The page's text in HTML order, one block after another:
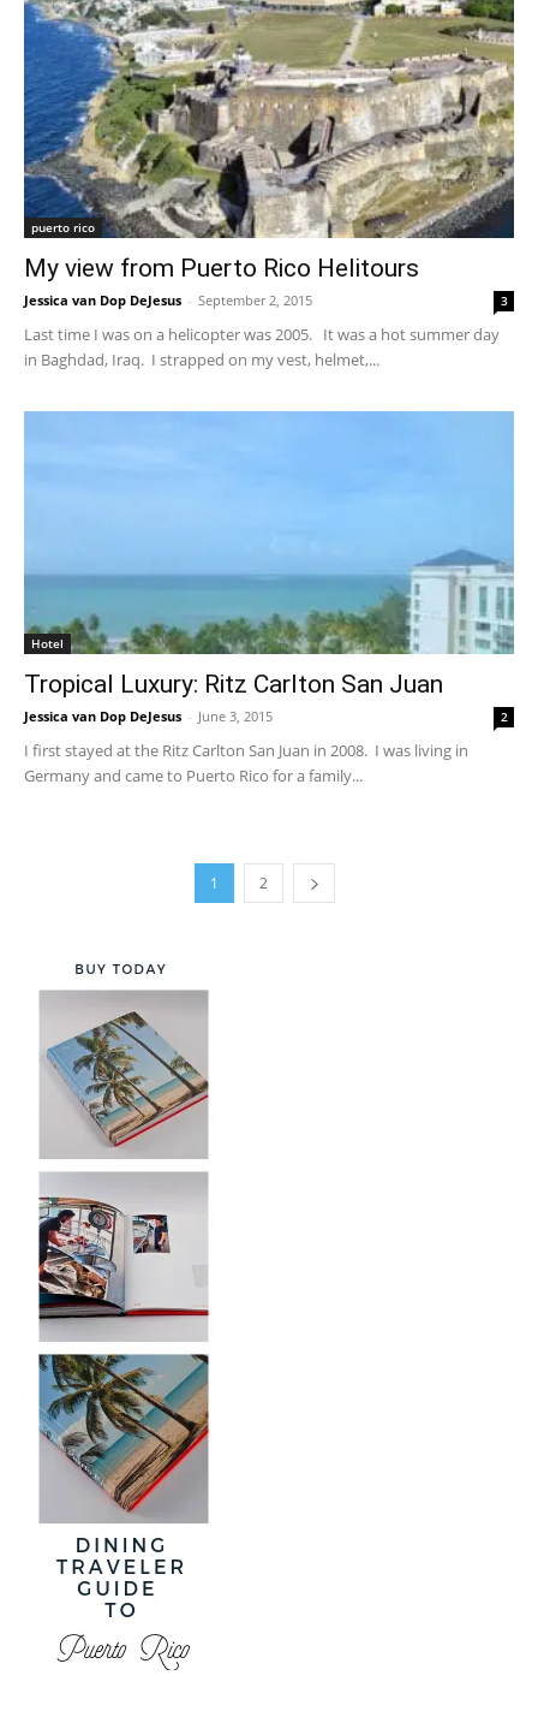
puerto rico
My view from Puerto Rico Helitours
Jessica van Dop DeJesus - September 2, 2015 3
Last time I was on a helicopter was 2005. It was a hot summer day
in Baghdad, Iraq. I strapped on my vest, helmet,...
Hotel
Tropical Luxury: Ritz Carlton San Juan
Jessica van Dop DeJesus - June 3, 2015 2
I first stayed at the Ritz Carlton San Juan in 2008. I was living in
Germany and came to Puerto Rico for a family...
1 2